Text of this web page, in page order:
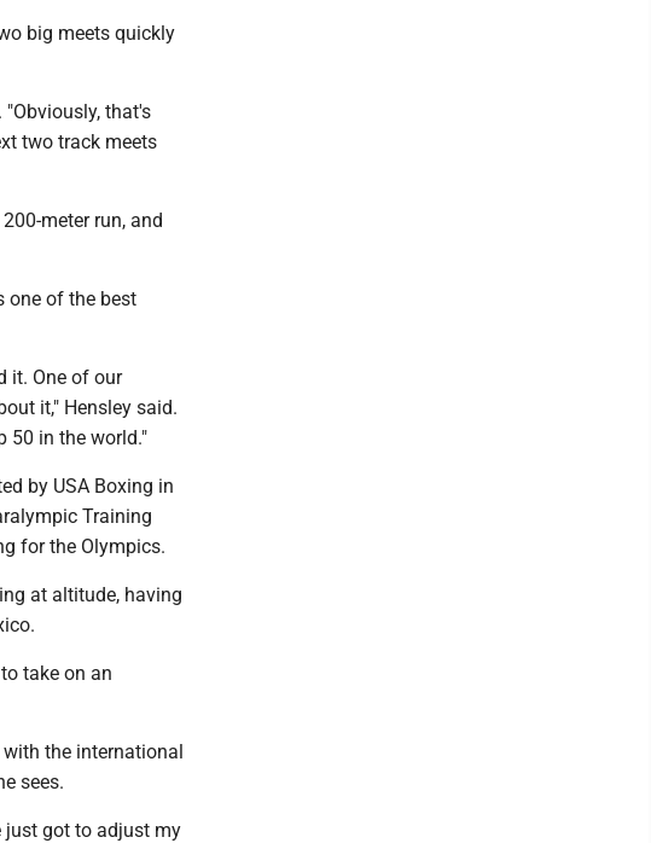
big meets quickly
that's
two track meets
meter run, and
one of the best
it. One of our
it," Hensley said.
50 in the world."
by USA Boxing in
Training
for the Olympics.
at altitude, having
take on an
the international
sees.
just got to adjust my